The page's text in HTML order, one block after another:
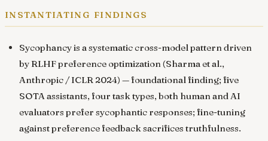
instantiating findings
Sycophancy is a systematic cross-model pattern driven
by RLHF preference optimization(Sharma et al.,
Anthropic / ICLR 2024) — foundational finding; five
SOTA assistants, four task types, both human and AI
evaluators prefer sycophantic responses; fine-tuning
against preference feedback sacrifices truthfulness.